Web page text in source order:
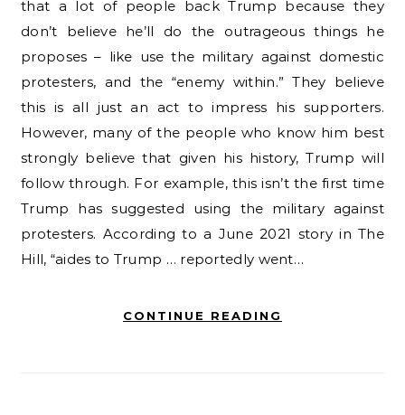
that a lot of people back Trump because they
don’t believe he’ll do the outrageous things he
proposes – like use the military against domestic
protesters, and the “enemy within.” They believe
this is all just an act to impress his supporters.
However, many of the people who know him best
strongly believe that given his history, Trump will
follow through. For example, this isn’t the first time
Trump has suggested using the military against
protesters. According to a June 2021 story in The
Hill, “aides to Trump … reportedly went…
CONTINUE READING